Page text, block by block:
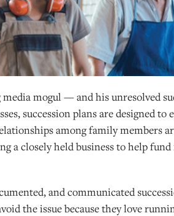
mogul — and his unresolved
succession plans are designed
among family members
a closely held business to help
and communicated
the issue because they love